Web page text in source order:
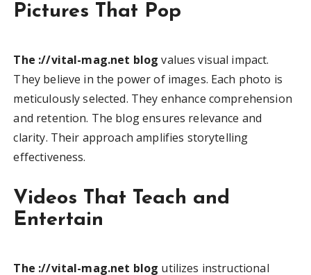
Pictures That Pop
The ://vital-mag.net blog values visual impact.
They believe in the power of images. Each photo is
meticulously selected. They enhance comprehension
and retention. The blog ensures relevance and
clarity. Their approach amplifies storytelling
effectiveness.
Videos That Teach and
Entertain
The ://vital-mag.net blog utilizes instructional